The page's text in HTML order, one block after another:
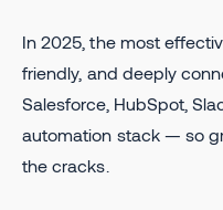
In 2025, the most
friendly, and deeply
Salesforce, HubSpot,
automation stack — so
the cracks.